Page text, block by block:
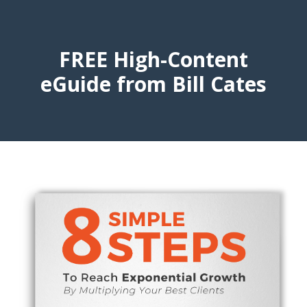
FREE High-Content
eGuide from Bill Cates